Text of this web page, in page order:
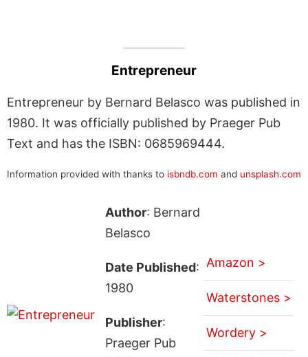
Entrepreneur
Entrepreneur by Bernard Belasco was published in
1980. It was officially published by Praeger Pub
Text and has the ISBN: 0685969444.
Information provided with thanks to isbndb.com and unsplash.com
Author: Bernard
Belasco
Date Published:
1980
Publisher:
Praeger Pub
Amazon >
Waterstones >
Wordery >